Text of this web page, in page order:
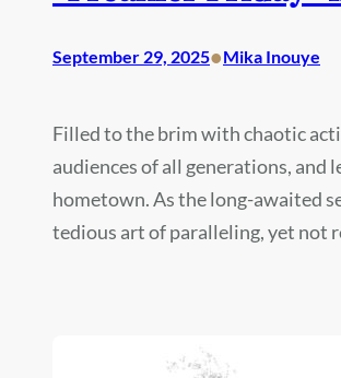
September 29, 2025•Mika Inouye
Filled to the brim with chaotic
audiences of all generations,
hometown. As the long-awaited
tedious art of paralleling, yet not